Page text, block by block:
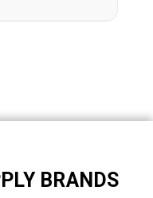
BRANDS